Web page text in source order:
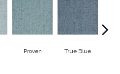
Proven True Blue